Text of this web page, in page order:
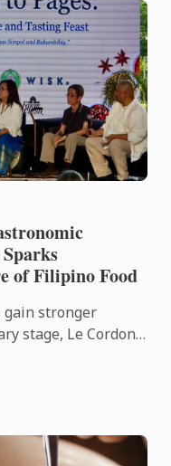
of Filipino Food
gain stronger
stage, Le Cordon